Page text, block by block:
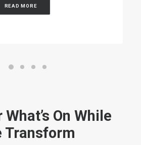
READ MORE
On While
Transform